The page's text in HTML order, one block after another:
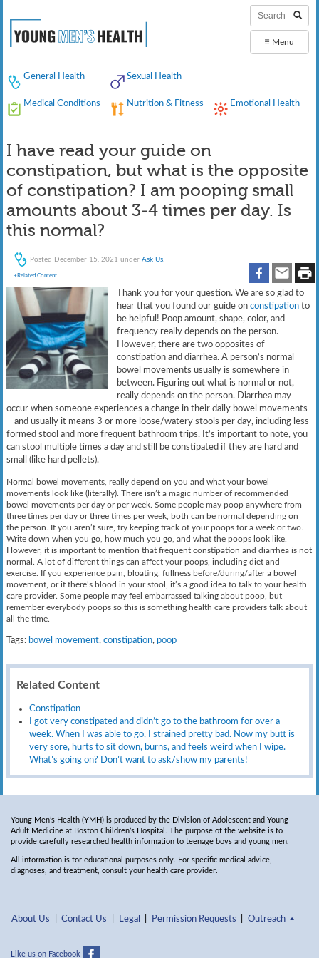
≡ Menu
General Health Sexual Health
Medical Conditions Nutrition & Fitness Emotional Health
I have read your guide on
constipation, but what is the opposite
of constipation? I am pooping small
amounts about 3-4 times per day. Is
this normal?
Posted December 15, 2021 underAsk Us
+Related Content
Thank you for your question. We are so glad to
hear that you found our guide onconstipation to
be helpful! Poop amount, shape, color, and
frequency really depends on the person.
However, there are two opposites of
constipation and diarrhea. A person’s normal
bowel movements usually is somewhere in
between. Figuring out what is normal or not,
really depends on the person. Diarrhea may
occur when someone experiences a change in their daily bowel movements
– and usually it means 3 or more loose/watery stools per day, including less
formed stool and more frequent bathroom trips. It’s important to note, you
can stool multiple times a day and still be constipated if they are hard and
small (like hard pellets).
Normal bowel movements, really depend on you and what your bowel
movements look like (literally). There isn’t a magic number of recommended
bowel movements per day or per week. Some people may poop anywhere from
three times per day or three times per week, both can be normal depending on
the person. If you aren’t sure, try keeping track of your poops for a week or two.
Write down when you go, how much you go, and what the poops look like.
However, it is important to mention that frequent constipation and diarrhea is not
normal. A lot of different things can affect your poops, including diet and
exercise. If you experience pain, bloating, fullness before/during/after a bowel
movement, or if there’s blood in your stool, it’s a good idea to talk to your health
care provider. Some people may feel embarrassed talking about poop, but
remember everybody poops so this is something health care providers talk about
all the time.
Tags: bowel movement,constipation, poop
Related Content
Constipation
I got very constipated and didn’t go to the bathroom for over a
week. When I was able to go, I strained pretty bad. Now my butt is
very sore, hurts to sit down, burns, and feels weird when I wipe.
What’s going on? Don’t want to ask/show my parents!
Young Men’s Health (YMH) is produced by the Division of Adolescent and Young
Adult Medicine at Boston Children’s Hospital. The purpose of the website is to
provide carefully researched health information to teenage boys and young men.
All information is for educational purposes only. For specific medical advice,
diagnoses, and treatment, consult your health care provider.
About Us Contact Us Legal Permission Requests Outreach
Like us on Facebook